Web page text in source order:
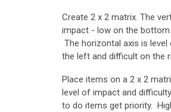
Create 2 x 2 matrix. The
impact - low on the bottom
The horizontal axis is
the left and difficult on the
Place items on a 2 x 2
level of impact and
to do items get priority.